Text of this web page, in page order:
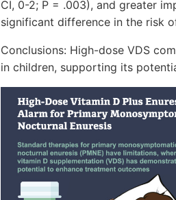
CI, 0-2; P = .003), and greater
significant difference in the risk
Conclusions: High-dose VDS
in children, supporting its